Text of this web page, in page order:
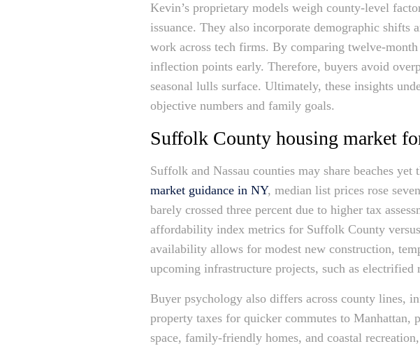
Kevin’s proprietary models weigh county-level
issuance. They also incorporate demographic
work across tech firms. By comparing twelve-
inflection points early. Therefore, buyers avoid
seasonal lulls surface. Ultimately, these insights
objective numbers and family goals.
Suffolk County housing market
Suffolk and Nassau counties may share beaches
market guidance in NY, median list prices rose
barely crossed three percent due to higher tax
affordability index metrics for Suffolk County
availability allows for modest new construction,
upcoming infrastructure projects, such as
Buyer psychology also differs across county lines,
property taxes for quicker commutes to
space, family-friendly homes, and coastal